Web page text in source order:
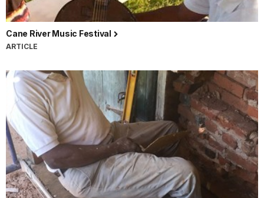
Cane River Music Festival
ARTICLE